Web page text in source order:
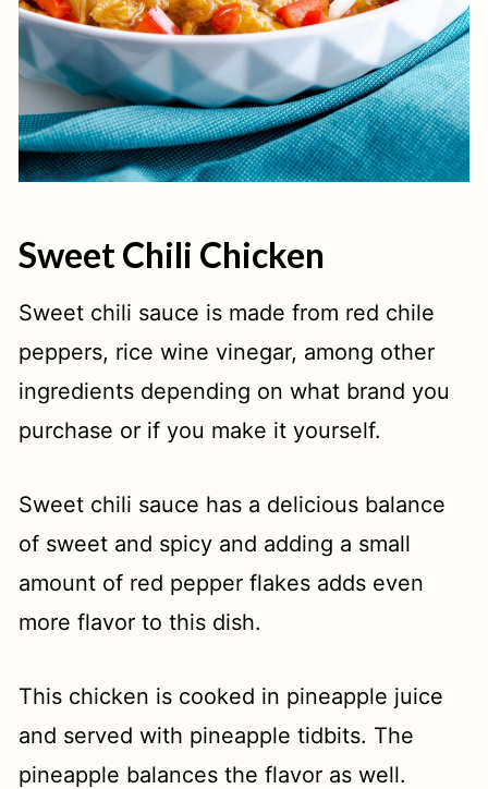
Sweet Chili Chicken
Sweet chili sauce is made from red chile
peppers, rice wine vinegar, among other
ingredients depending on what brand you
purchase or if you make it yourself.
Sweet chili sauce has a delicious balance
of sweet and spicy and adding a small
amount of red pepper flakes adds even
more flavor to this dish.
This chicken is cooked in pineapple juice
and served with pineapple tidbits. The
pineapple balances the flavor as well.